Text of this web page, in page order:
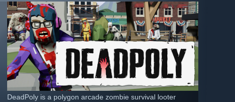
DeadPoly is a polygon arcade zombie survival looter